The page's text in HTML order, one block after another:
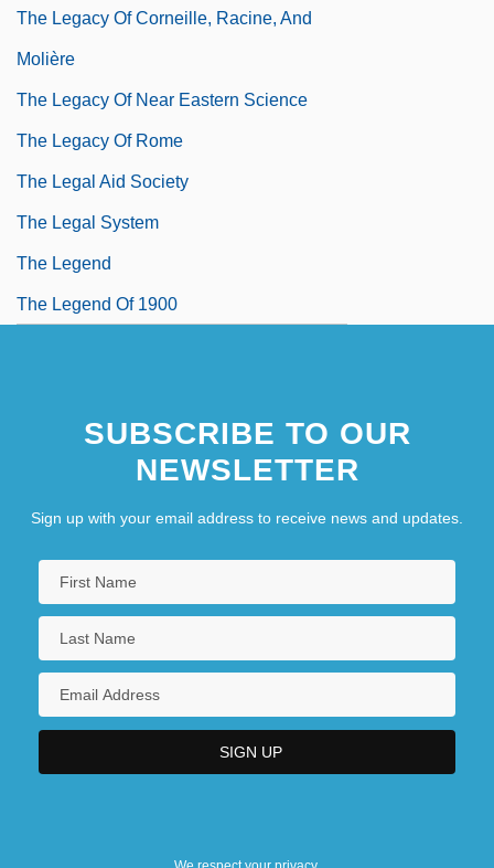
The Legacy Of Corneille, Racine, And
Molière
The Legacy Of Near Eastern Science
The Legacy Of Rome
The Legal Aid Society
The Legal System
The Legend
The Legend Of 1900
SUBSCRIBE TO OUR
NEWSLETTER
Sign up with your email address to receive news and updates.